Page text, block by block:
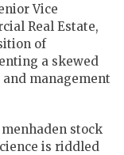
Vice
Real Estate,
of
a skewed
management
stock
is riddled